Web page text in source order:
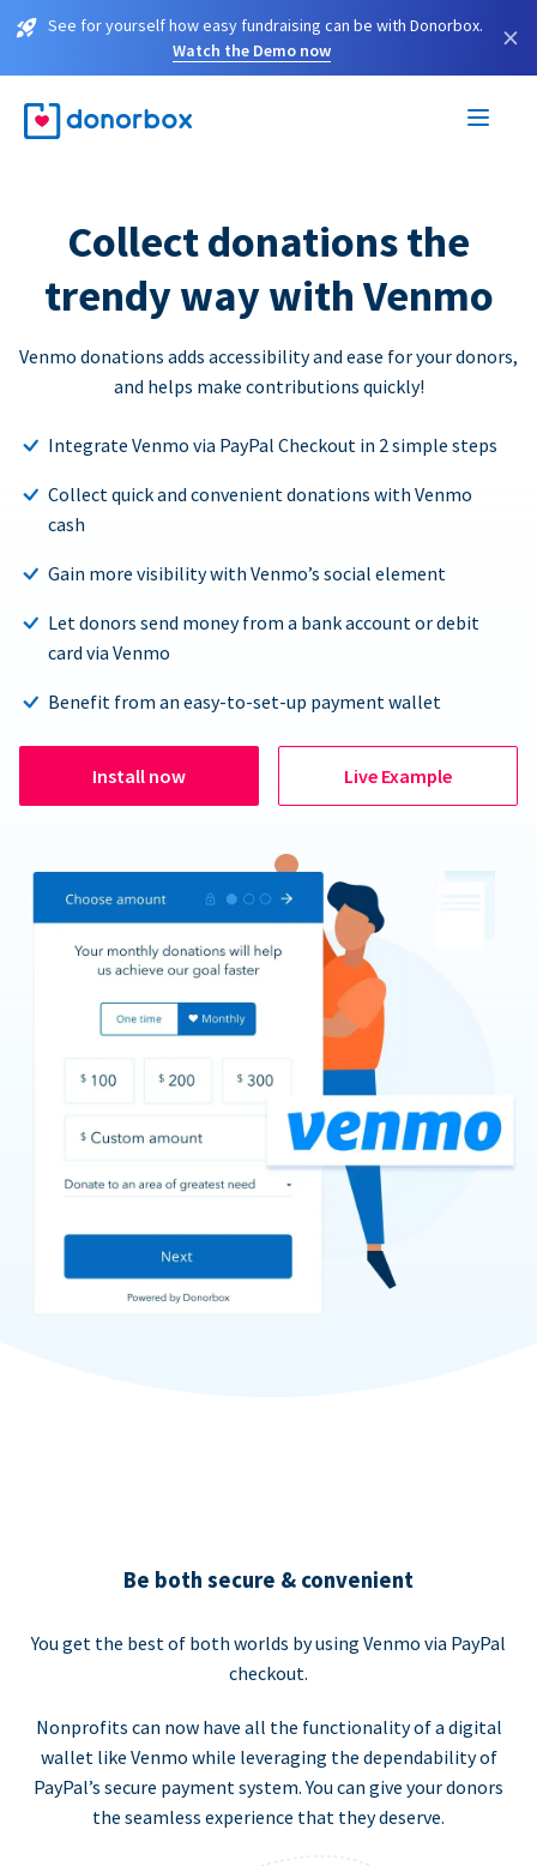
See for yourself how easy fundraising can be with Donorbox.
Watch the Demo now
×
Collect donations the
trendy way with Venmo
Venmo donations adds accessibility and ease for your donors,
and helps make contributions quickly!
Integrate Venmo via PayPal Checkout in 2 simple steps
Collect quick and convenient donations with Venmo
cash
Gain more visibility with Venmo’s social element
Let donors send money from a bank account or debit
card via Venmo
Benefit from an easy-to-set-up payment wallet
Install now Live Example
Be both secure & convenient
You get the best of both worlds by using Venmo via PayPal
checkout.
Nonprofits can now have all the functionality of a digital
wallet like Venmo while leveraging the dependability of
PayPal’s secure payment system. You can give your donors
the seamless experience that they deserve.